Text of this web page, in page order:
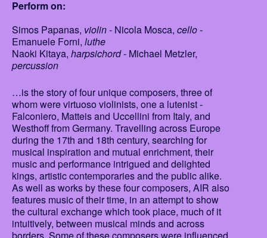
Perform on:
Simos Papanas, violin- Nicola Mosca, cello-
Emanuele Forni, luthe
Naoki Kitaya, harpsichord- Michael Metzler,
percussion
…is the story of four unique composers, three of
whom were virtuoso violinists, one a lutenist -
Falconiero, Matteis and Uccellini from Italy, and
Westhoff from Germany. Travelling across Europe
during the 17th and 18th century, searching for
musical inspiration and mutual enrichment, their
music and performance intrigued and delighted
kings, artistic contemporaries and the public alike.
As well as works by these four composers, AIR also
features music of their time, in an attempt to show
the cultural exchange which took place, much of it
intuitively, between musical minds and across